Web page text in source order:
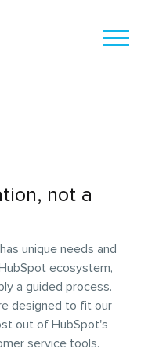
not a
unique needs and
ecosystem,
a guided process.
designed to fit our
out of HubSpot's
service tools.